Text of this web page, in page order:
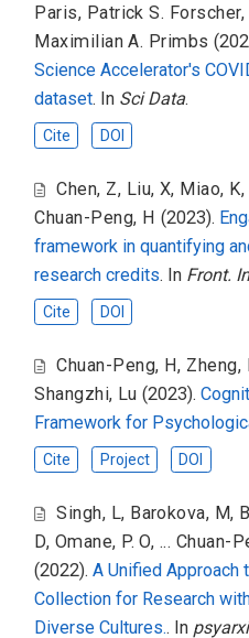
Paris, Patrick S. Forscher,
Maximilian A. Primbs
Science Accelerator's
dataset. In Sci Data.
Cite DOI
Chen, Z, Liu, X, Miao, K,
Chuan-Peng, H (2023).
framework in quantifying
research credits. In Front.
Cite DOI
Chuan-Peng, H, Zheng,
Shangzhi, Lu (2023).
Framework for
Cite Project DOI
Singh, L, Barokova, M,
D, Omane, P. O, ... Chuan-
(2022).A Unified Approach
Collection for Research
Diverse Cultures.. In